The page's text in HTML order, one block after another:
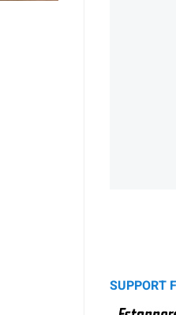
SUPPORT